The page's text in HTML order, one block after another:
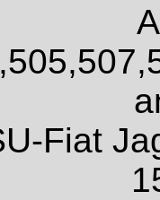
Fiat